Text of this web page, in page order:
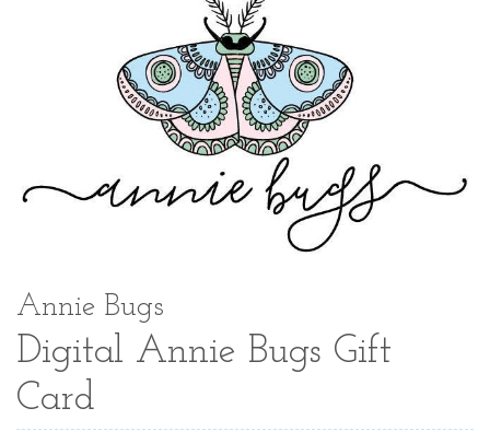
Annie Bugs
Digital Annie Bugs Gift
Card